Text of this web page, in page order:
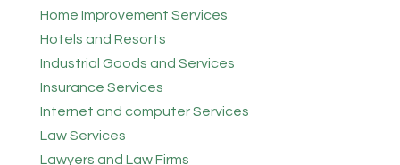
Home Improvement Services
Hotels and Resorts
Industrial Goods and Services
Insurance Services
Internet and computer Services
Law Services
Lawyers and Law Firms